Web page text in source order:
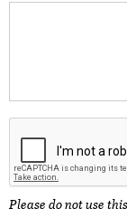
Please do not use